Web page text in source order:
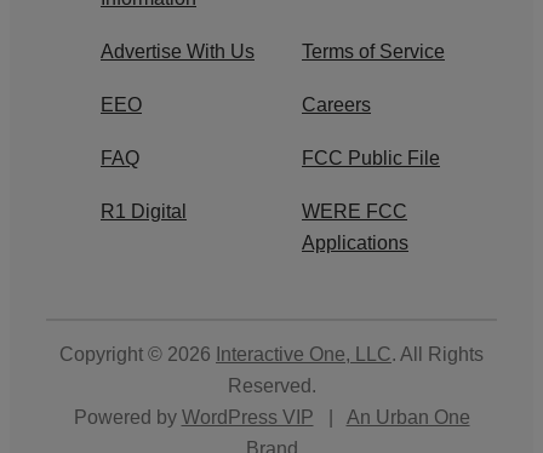
Advertise With Us Terms of Service
EEO Careers
FAQ FCC Public File
R1 Digital
WERE FCC
Applications
Copyright © 2026 Interactive One, LLC. All Rights
Reserved.
Powered by WordPress VIP
An Urban One